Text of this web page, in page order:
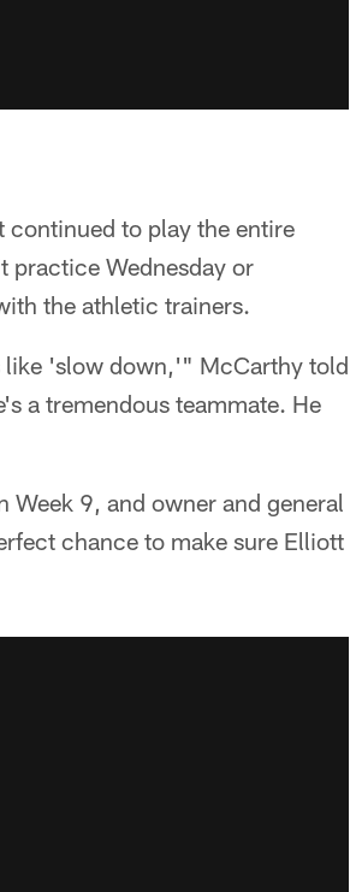
continued to play the entire
Wednesday or
the athletic trainers.
like 'slow down,'" McCarthy told
a tremendous teammate. He
Week 9, and owner and general
chance to make sure Elliott